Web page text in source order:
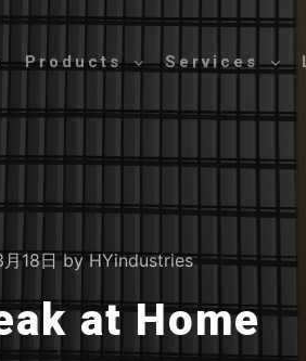
Products Services
18日by HYindustries
at Home